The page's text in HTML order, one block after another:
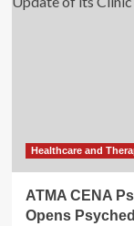
Healthcare and
ATMA CENA
Opens